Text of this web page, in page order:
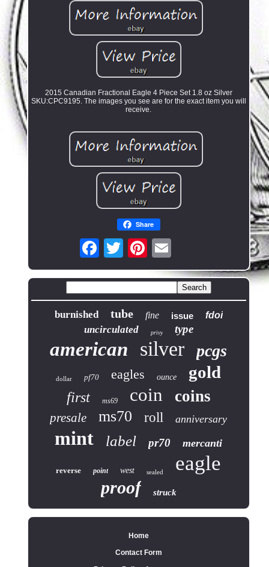
2015 Canadian Fractional Eagle 4 Piece Set 1.8 oz Silver
SKU:CPC9195. The images you see are for the exact item you will
receive.
Share
burnished tube fine issue fdoi
uncirculated privy type
american silver pcgs
dollar pf70 eagles ounce gold
first ms69 coin coins
presale ms70 roll anniversary
mint label pr70 mercanti
reverse point west sealed eagle
proof struck
Home
Contact Form